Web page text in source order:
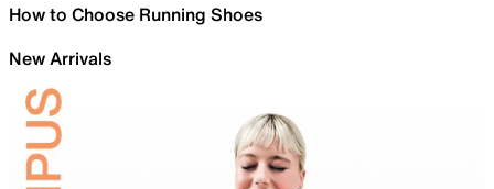
How to Choose Running Shoes
New Arrivals